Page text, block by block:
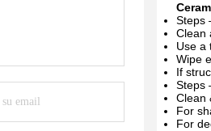
Steps
Clean
Use a
Wipe
If
Steps
Clean
For
For